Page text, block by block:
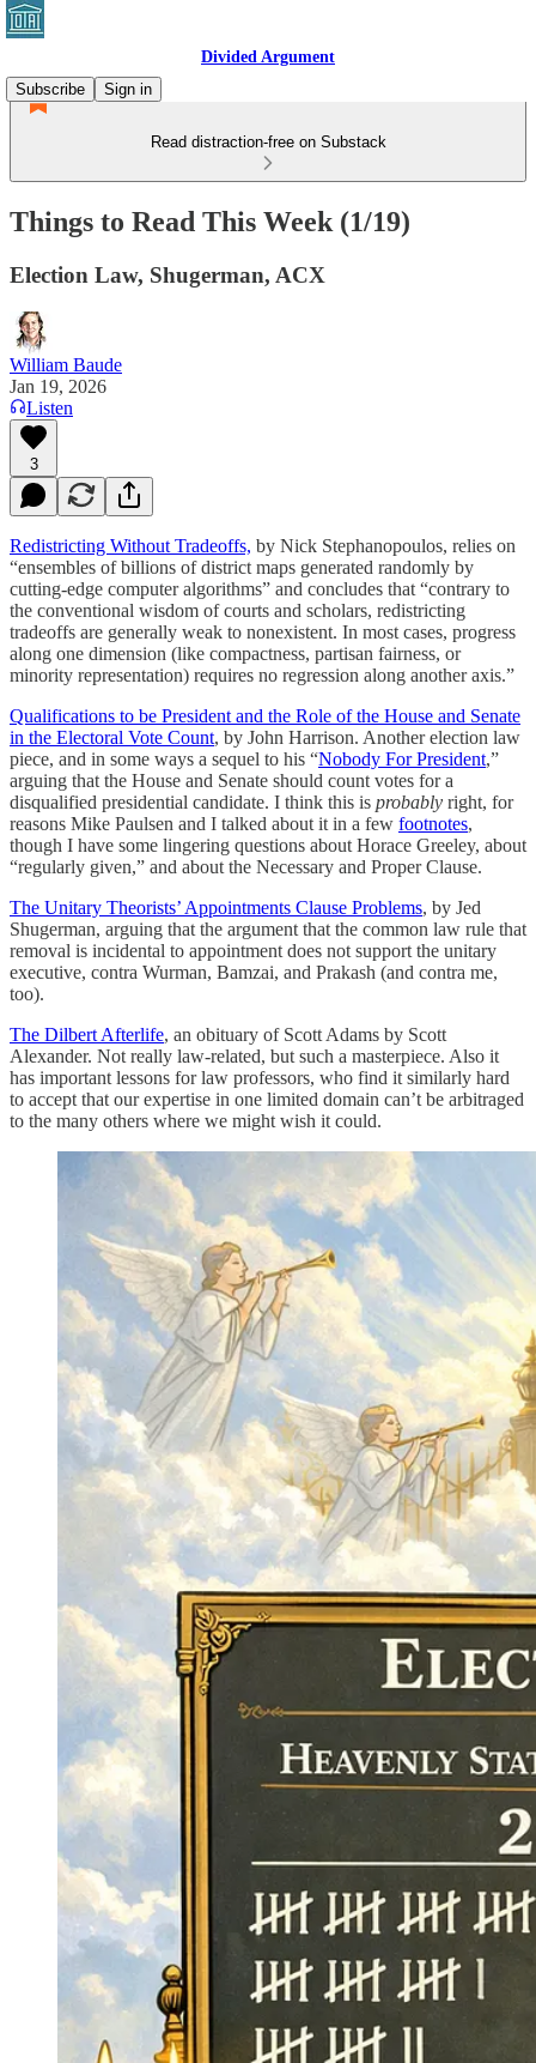
Divided Argument
Subscribe
Sign in
Read distraction-free on Substack
Things to Read This Week (1/19)
Election Law, Shugerman, ACX
William Baude
Jan 19, 2026
Listen
3
Redistricting Without Tradeoffs, by Nick Stephanopoulos, relies on
“ensembles of billions of district maps generated randomly by
cutting-edge computer algorithms” and concludes that “contrary to
the conventional wisdom of courts and scholars, redistricting
tradeoffs are generally weak to nonexistent. In most cases, progress
along one dimension (like compactness, partisan fairness, or
minority representation) requires no regression along another axis.”
Qualifications to be President and the Role of the House and Senate
in the Electoral Vote Count, by John Harrison. Another election law
piece, and in some ways a sequel to his “Nobody For President,”
arguing that the House and Senate should count votes for a
disqualified presidential candidate. I think this is probably right, for
reasons Mike Paulsen and I talked about it in a few footnotes,
though I have some lingering questions about Horace Greeley, about
“regularly given,” and about the Necessary and Proper Clause.
The Unitary Theorists’ Appointments Clause Problems, by Jed
Shugerman, arguing that the argument that the common law rule that
removal is incidental to appointment does not support the unitary
executive, contra Wurman, Bamzai, and Prakash (and contra me,
too).
The Dilbert Afterlife, an obituary of Scott Adams by Scott
Alexander. Not really law-related, but such a masterpiece. Also it
has important lessons for law professors, who find it similarly hard
to accept that our expertise in one limited domain can’t be arbitraged
to the many others where we might wish it could.